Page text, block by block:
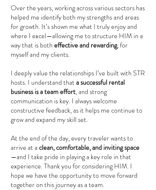
Over the years, working across various sectors has
helped me identify both my strengths and areas
for growth. It’s shown me what I truly enjoy and
where I excel—allowing me to structure HIM in a
way that is both effective and rewarding, for
myself and my clients.
I deeply value the relationships I’ve built with STR
hosts. I understand thata successful rental
business is a team effort, and strong
communication is key. I always welcome
constructive feedback, as it helps me continue to
grow and expand my skill set.
At the end of the day, every traveler wants to
arrive at a clean, comfortable, and inviting space
—and I take pride in playing a key role in that
experience. Thank you for considering HIM. I
hope we have the opportunity to move forward
together on this journey as a team.